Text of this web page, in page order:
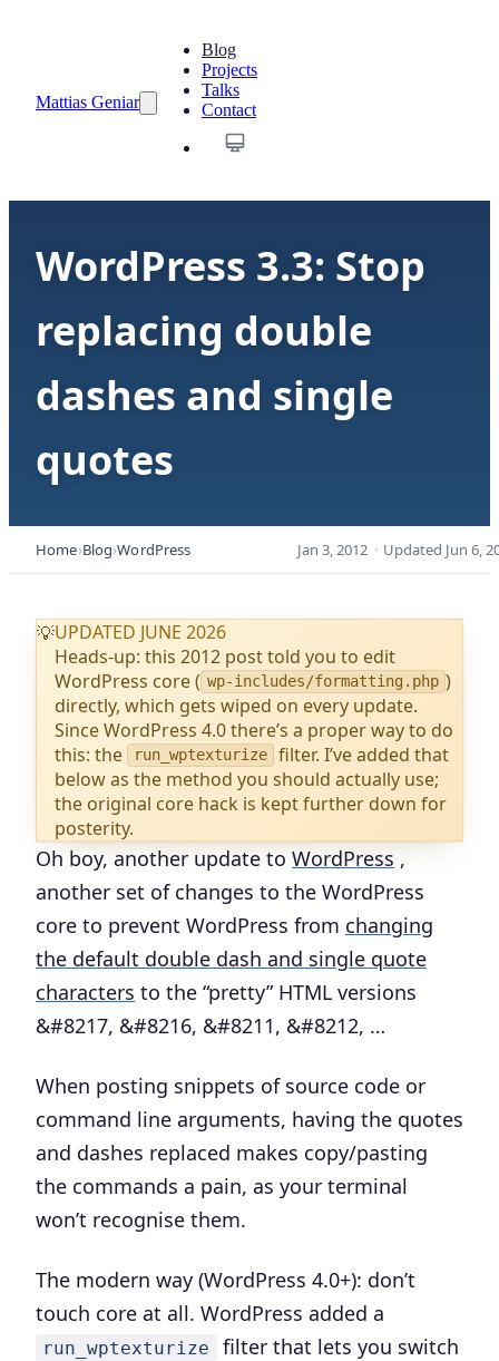
Mattias Geniar
Blog
Projects
Talks
Contact
WordPress 3.3: Stop
replacing double
dashes and single
quotes
Home Blog WordPress Jan 3, 2012 · Updated Jun 6,
💡UPDATED JUNE 2026
Heads-up: this 2012 post told you to edit
WordPress core ( wp-includes/formatting.php )
directly, which gets wiped on every update.
Since WordPress 4.0 there’s a proper way to do
this: the
run_wptexturize
filter. I’ve added that
below as the method you should actually use;
the original core hack is kept further down for
posterity.
Oh boy, another update to WordPress ,
another set of changes to the WordPress
core to prevent WordPress from changing
the default double dash and single quote
characters to the “pretty” HTML versions
&#8217, &#8216, &#8211, &#8212, …
When posting snippets of source code or
command line arguments, having the quotes
and dashes replaced makes copy/pasting
the commands a pain, as your terminal
won’t recognise them.
The modern way (WordPress 4.0+): don’t
touch core at all. WordPress added a
run_wptexturize
filter that lets you switch